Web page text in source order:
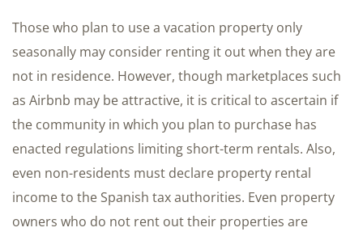
Those who plan to use a vacation property only
seasonally may consider renting it out when they are
not in residence. However, though marketplaces such
as Airbnb may be attractive, it is critical to ascertain if
the community in which you plan to purchase has
enacted regulations limiting short-term rentals. Also,
even non-residents must declare property rental
income to the Spanish tax authorities. Even property
owners who do not rent out their properties are